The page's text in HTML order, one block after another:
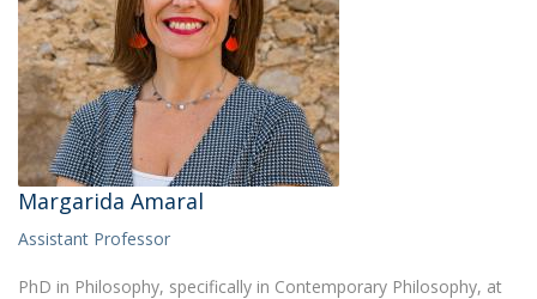
Margarida Amaral
Assistant Professor
PhD in Philosophy, specifically in Contemporary Philosophy, at